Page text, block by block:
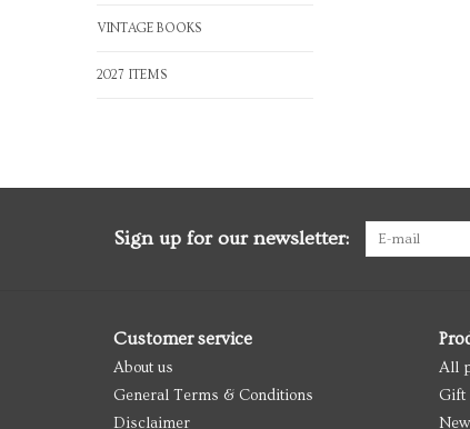
VINTAGE BOOKS
2027 ITEMS
Sign up for our newsletter:
Customer service
About us
General Terms & Conditions
Disclaimer
All
Gift